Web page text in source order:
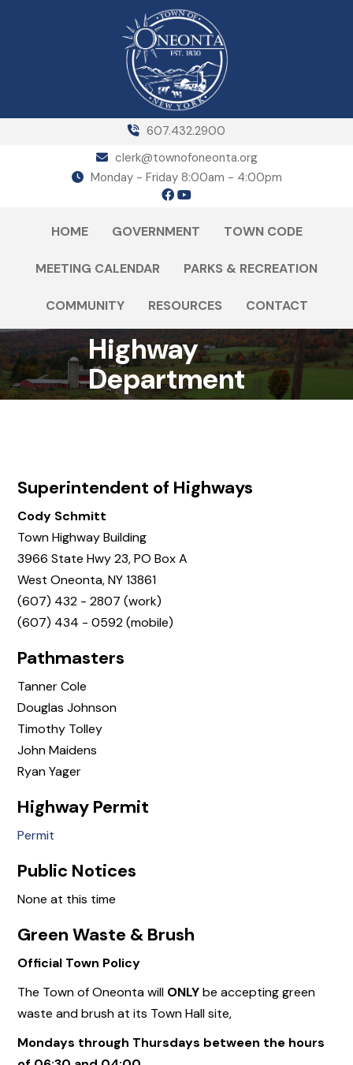
607.432.2900
clerk@townofoneonta.org
Monday - Friday 8:00am - 4:00pm
HOME GOVERNMENT TOWN CODE
MEETING CALENDAR PARKS & RECREATION
COMMUNITY RESOURCES CONTACT
Highway
Department
Superintendent of Highways
Cody Schmitt
Town Highway Building
3966 State Hwy 23, PO Box A
West Oneonta, NY 13861
(607) 432 - 2807 (work)
(607) 434 - 0592 (mobile)
Pathmasters
Tanner Cole
Douglas Johnson
Timothy Tolley
John Maidens
Ryan Yager
Highway Permit
Permit
Public Notices
None at this time
Green Waste & Brush
Official Town Policy
The Town of Oneonta will ONLYbe accepting green
waste and brush at its Town Hall site,
Mondays through Thursdays between the hours